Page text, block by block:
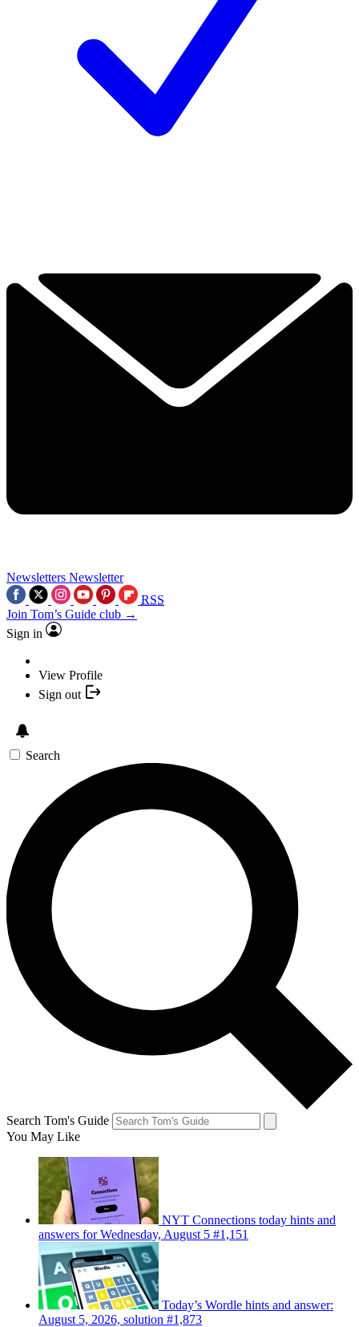
Newsletters Newsletter
RSS
Join Tom’s Guide club →
Sign in
View Profile
Sign out
Search
Search Tom's Guide
You May Like
NYT Connections today hints and
answers for Wednesday, August 5 #1,151
Today’s Wordle hints and answer:
August 5, 2026, solution #1,873